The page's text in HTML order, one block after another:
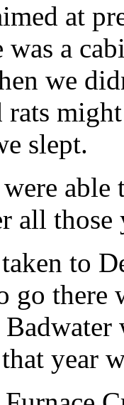
at
a
we
rats
slept.
all
to
go there
year